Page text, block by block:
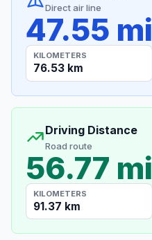
Direct air line
47.55 mi
KILOMETERS
76.53 km
Driving Distance
Road route
56.77 mi
KILOMETERS
91.37 km